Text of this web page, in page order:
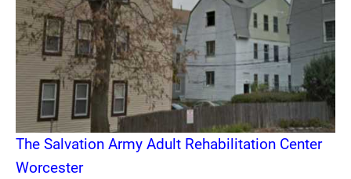
The Salvation Army Adult Rehabilitation Center
Worcester